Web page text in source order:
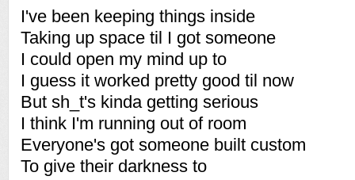
I've been keeping things inside
Taking up space til I got someone
I could open my mind up to
I guess it worked pretty good til now
But sh_t's kinda getting serious
I think I'm running out of room
Everyone's got someone built custom
To give their darkness to